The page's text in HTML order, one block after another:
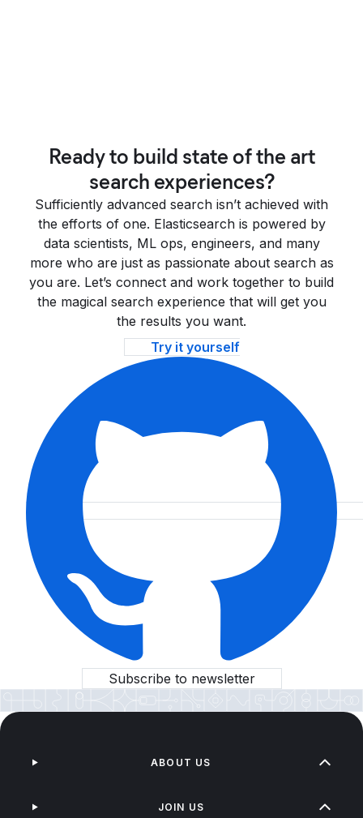
Ready to build state of the art
search experiences?
Sufficiently advanced search isn’t achieved with
the efforts of one. Elasticsearch is powered by
data scientists, ML ops, engineers, and many
more who are just as passionate about search as
you are. Let’s connect and work together to build
the magical search experience that will get you
the results you want.
Try it yourself
Subscribe to newsletter
ABOUT US
JOIN US